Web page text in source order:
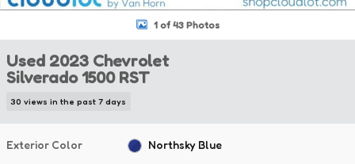
1 of 43 Photos
Used 2023 Chevrolet
Silverado 1500 RST
30 views in the past 7 days
Exterior Color Northsky Blue